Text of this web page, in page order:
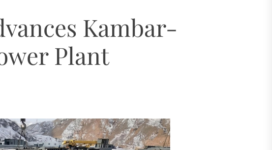
and Hydro Power
Plant
Financial Challenges
Financial Model
Plan Through 2035
Kambar-
Plant